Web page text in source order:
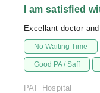
I am satisfied
Excellant doctor
No Waiting Time
Good PA / Saff
PAF Hospital